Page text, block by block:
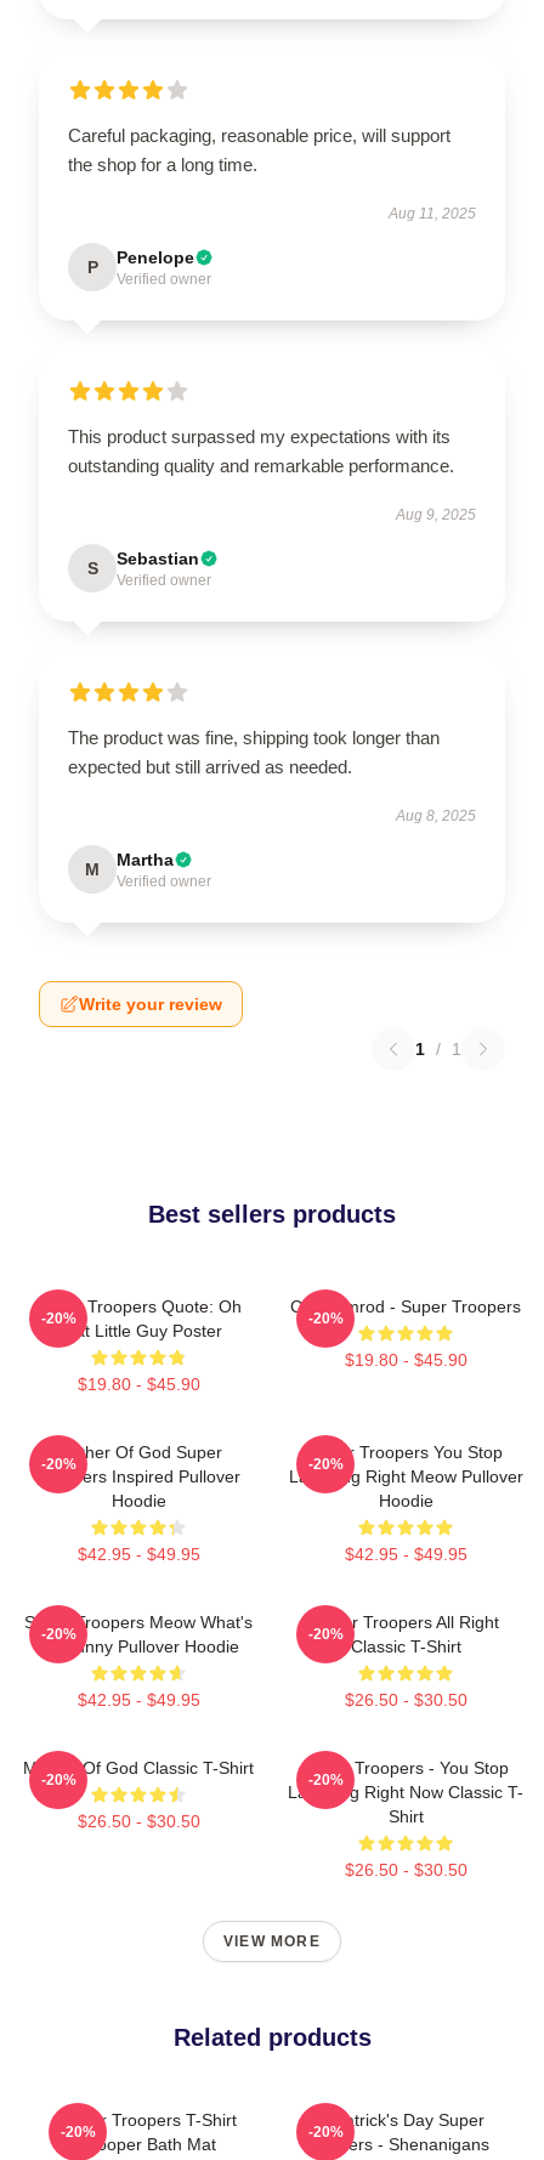
Careful packaging, reasonable price, will support
the shop for a long time.
Aug 11, 2025
P Penelope
Verified owner
This product surpassed my expectations with its
outstanding quality and remarkable performance.
Aug 9, 2025
S Sebastian
Verified owner
The product was fine, shipping took longer than
expected but still arrived as needed.
Aug 8, 2025
M Martha
Verified owner
Write your review
1 / 1
Best sellers products
Super Troopers Quote: Oh
That Little Guy Poster
$19.80 - $45.90
-20%
Car Ramrod - Super Troopers
$19.80 - $45.90
-20%
Mother Of God Super
Troopers Inspired Pullover
Hoodie
$42.95 - $49.95
-20%
Super Troopers You Stop
Laughing Right Meow Pullover
Hoodie
$42.95 - $49.95
-20%
Super Troopers Meow What's
So Funny Pullover Hoodie
$42.95 - $49.95
-20%
Super Troopers All Right
Classic T-Shirt
$26.50 - $30.50
-20%
Mother Of God Classic T-Shirt
$26.50 - $30.50
-20%
Super Troopers - You Stop
Laughing Right Now Classic T-
Shirt
$26.50 - $30.50
-20%
VIEW MORE
Related products
Super Troopers T-Shirt
Trooper Bath Mat
-20%
St. Patrick's Day Super
Troopers - Shenanigans
-20%